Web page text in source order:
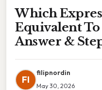
Which
Equivalent To
Answer &
FI
filipnordin
May 30, 2026